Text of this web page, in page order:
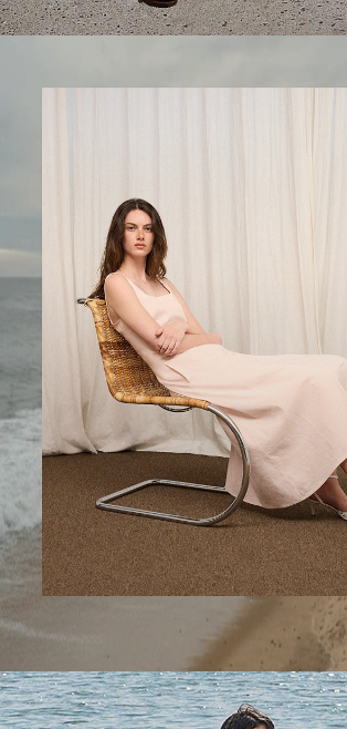
A Step Ahead
Tailored trousers for now and the months to come.